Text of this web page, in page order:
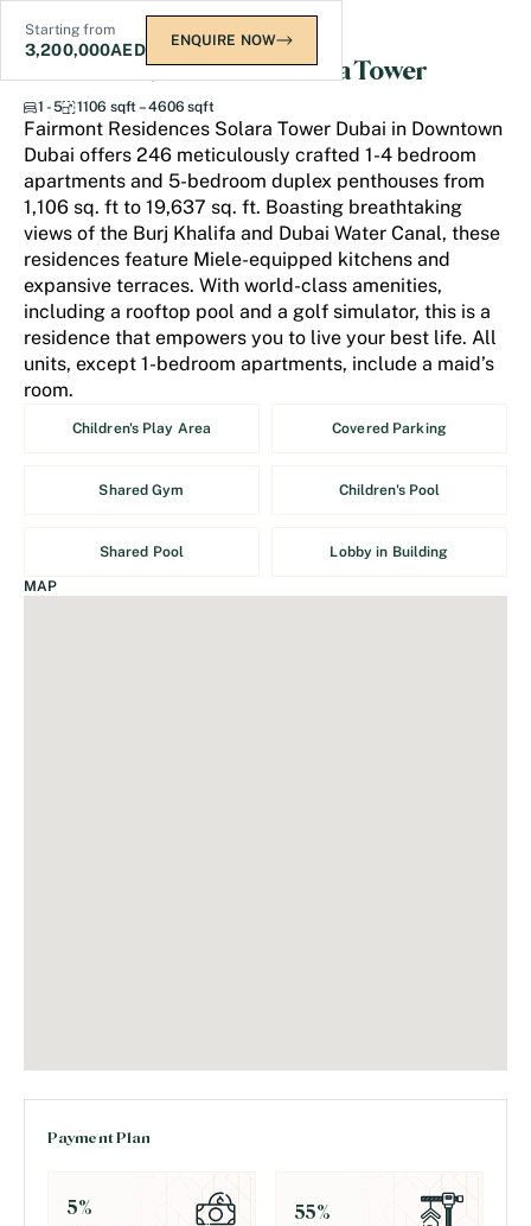
Starting from
3,200,000AED ENQUIRE NOW
Fairmont Residences Solara Tower
1 - 5 1106 sqft – 4606 sqft
Fairmont Residences Solara Tower Dubai in Downtown
Dubai offers 246 meticulously crafted 1-4 bedroom
apartments and 5-bedroom duplex penthouses from
1,106 sq. ft to 19,637 sq. ft. Boasting breathtaking
views of the Burj Khalifa and Dubai Water Canal, these
residences feature Miele-equipped kitchens and
expansive terraces. With world-class amenities,
including a rooftop pool and a golf simulator, this is a
residence that empowers you to live your best life. All
units, except 1-bedroom apartments, include a maid’s
room.
Children's Play Area Covered Parking
Shared Gym Children's Pool
Shared Pool Lobby in Building
MAP
Payment Plan
5% 55%